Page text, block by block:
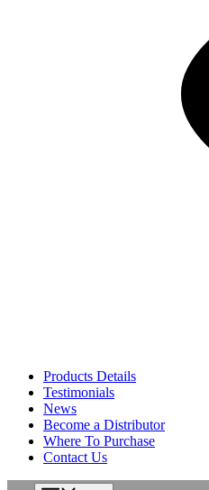
Products Details
Testimonials
News
Become a Distributor
Where To Purchase
Contact Us